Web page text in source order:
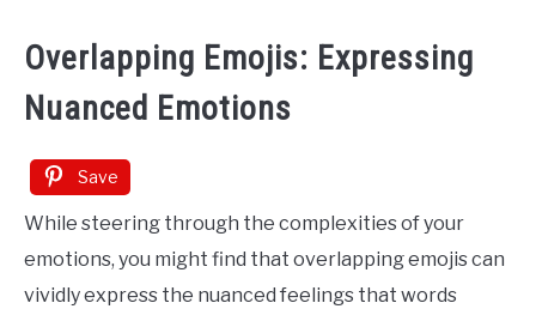
Overlapping Emojis: Expressing
Nuanced Emotions
Save
While steering through the complexities of your
emotions, you might find that overlapping emojis can
vividly express the nuanced feelings that words